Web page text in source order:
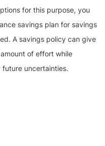
for this purpose, you
savings plan for savings
A savings policy can give
of effort while
uncertainties.